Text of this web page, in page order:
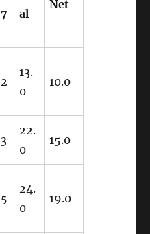
7
al
Net
2
13.
0
10.0
3
22.
0
15.0
5
24.
0
19.0